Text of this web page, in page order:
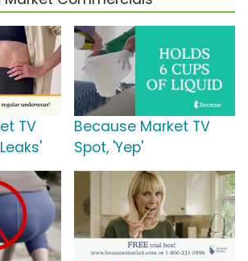
TV
Because Market TV
Spot, 'Yep'